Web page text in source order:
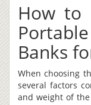
How to
Banks
When choosing
several factors
and weight of